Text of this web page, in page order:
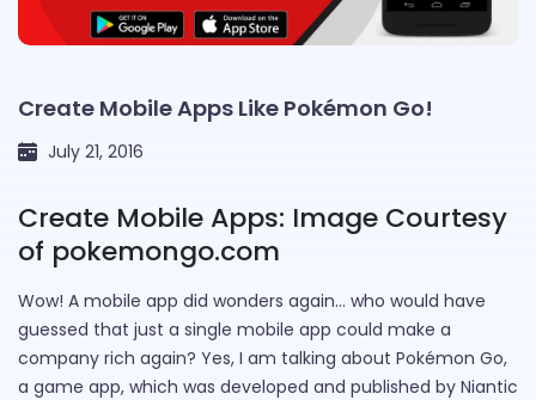
Create Mobile Apps Like Pokémon Go!
July 21, 2016
Create Mobile Apps: Image Courtesy
of pokemongo.com
Wow! A mobile app did wonders again… who would have
guessed that just a single mobile app could make a
company rich again? Yes, I am talking about Pokémon Go,
a game app, which was developed and published by Niantic